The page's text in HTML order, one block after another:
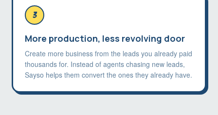
3
More production, less revolving door
Create more business from the leads you already paid
thousands for. Instead of agents chasing new leads,
Sayso helps them convert the ones they already have.